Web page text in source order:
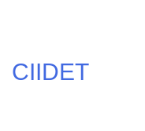
CIIDET